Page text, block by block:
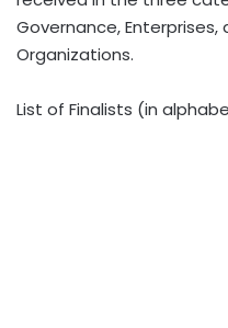
Governance,
Organizations.
List of Finalists (in